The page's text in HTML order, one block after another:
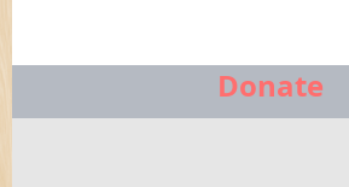
Donate